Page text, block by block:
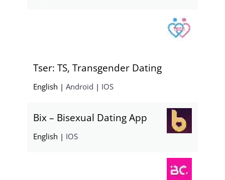
Tser: TS, Transgender Dating
English | Android | IOS
Bix – Bisexual Dating App
English | IOS